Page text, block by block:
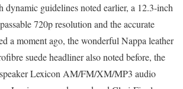
dynamic guidelines noted earlier, a 12.3-inch
720p resolution and the accurate
a moment ago, the wonderful Nappa leather
suede headliner also noted before, the
Lexicon AM/FM/XM/MP3 audio